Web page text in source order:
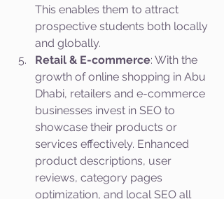
This enables them to attract
prospective students both locally
and globally.
Retail & E-commerce: With the
growth of online shopping in Abu
Dhabi, retailers and e-commerce
businesses invest in SEO to
showcase their products or
services effectively. Enhanced
product descriptions, user
reviews, category pages
optimization, and local SEO all